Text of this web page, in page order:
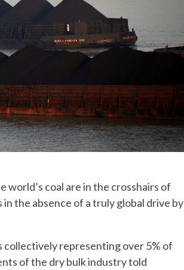
coal are in the crosshairs of
the absence of a truly global drive by
collectively representing over 5% of
of the dry bulk industry told